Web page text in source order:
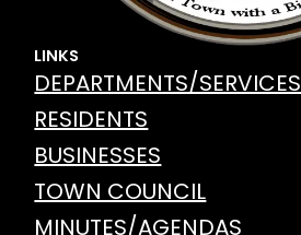
LINKS
DEPARTMENTS/SERVICES
RESIDENTS
BUSINESSES
TOWN COUNCIL
MINUTES/AGENDAS